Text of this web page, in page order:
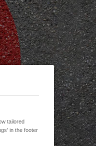
tailored
in the footer